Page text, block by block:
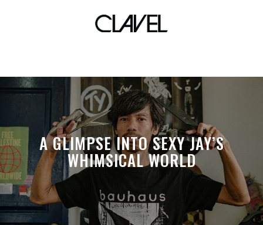
CLAVEL booth
A GLIMPSE INTO SEXY JAY’S
WHIMSICAL WORLD